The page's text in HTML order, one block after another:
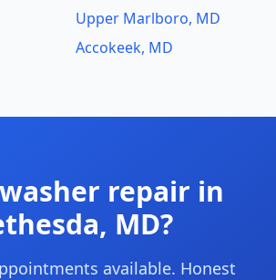
Upper Marlboro, MD
Accokeek, MD
repair in
MD?
available. Honest